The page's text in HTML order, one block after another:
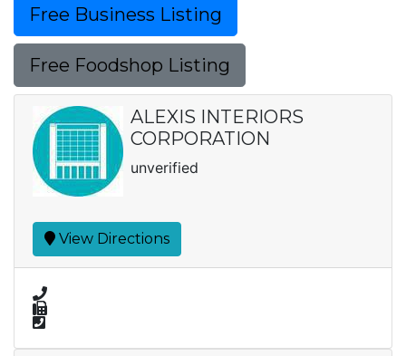
Free Business Listing
Free Foodshop Listing
ALEXIS INTERIORS
CORPORATION
unverified
View Directions